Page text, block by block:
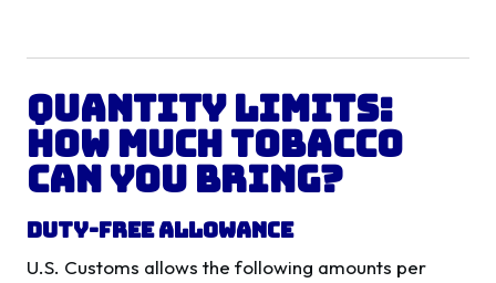
Quantity Limits:
How Much Tobacco
Can You Bring?
Duty-Free Allowance
U.S. Customs allows the following amounts per